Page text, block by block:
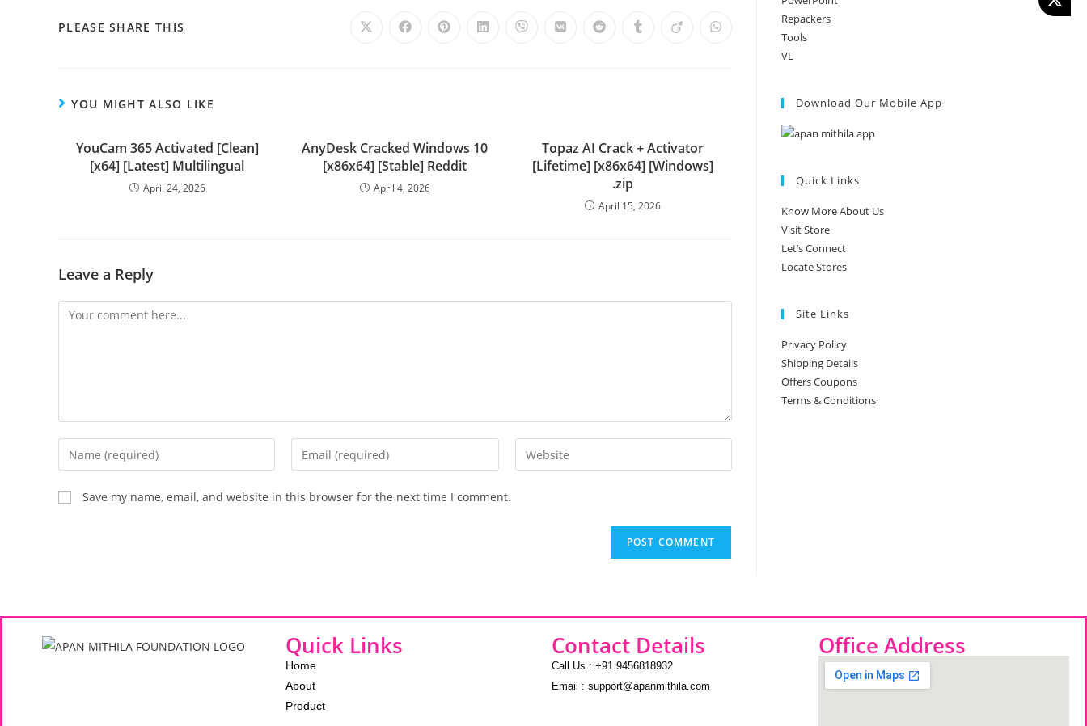
PLEASE SHARE THIS
YOU MIGHT ALSO LIKE
YouCam 365 Activated [Clean]
[x64] [Latest] Multilingual
April 24, 2026
AnyDesk Cracked Windows 10
[x86x64] [Stable] Reddit
April 4, 2026
Topaz AI Crack + Activator
[Lifetime] [x86x64] [Windows]
.zip
April 15, 2026
Leave a Reply
Save my name, email, and website in this browser for the next time I comment.
Repackers
Tools
VL
Download Our Mobile App
Quick Links
Know More About Us
Visit Store
Let’s Connect
Locate Stores
Site Links
Privacy Policy
Shipping Details
Offers Coupons
Terms & Conditions
Quick Links
Home
About
Product
Contact Details
Call Us : +91 9456818932
Email : support@apanmithila.com
Office Address